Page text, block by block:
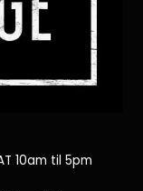
10am til 5pm